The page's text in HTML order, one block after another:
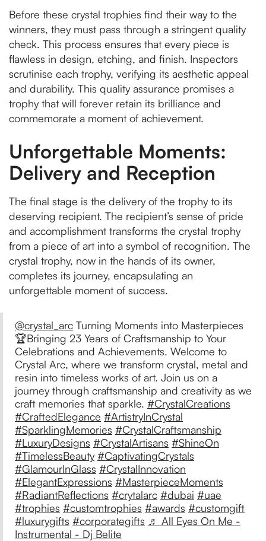
Before these crystal trophies find their way to the
winners, they must pass through a stringent quality
check. This process ensures that every piece is
flawless in design, etching, and finish. Inspectors
scrutinise each trophy, verifying its aesthetic appeal
and durability. This quality assurance promises a
trophy that will forever retain its brilliance and
commemorate a moment of achievement.
Unforgettable Moments:
Delivery and Reception
The final stage is the delivery of the trophy to its
deserving recipient. The recipient’s sense of pride
and accomplishment transforms the crystal trophy
from a piece of art into a symbol of recognition. The
crystal trophy, now in the hands of its owner,
completes its journey, encapsulating an
unforgettable moment of success.
@crystal_arc Turning Moments into Masterpieces
🏆Bringing 23 Years of Craftsmanship to Your
Celebrations and Achievements. Welcome to
Crystal Arc, where we transform crystal, metal and
resin into timeless works of art. Join us on a
journey through craftsmanship and creativity as we
craft memories that sparkle. #CrystalCreations
#CraftedElegance #ArtistryInCrystal
#SparklingMemories #CrystalCraftsmanship
#LuxuryDesigns #CrystalArtisans #ShineOn
#TimelessBeauty #CaptivatingCrystals
#GlamourInGlass #CrystalInnovation
#ElegantExpressions #MasterpieceMoments
#RadiantReflections #crytalarc #dubai #uae
#trophies #customtrophies #awards #customgift
#luxurygifts #corporategifts ♬ All Eyes On Me -
Instrumental - Dj Belite